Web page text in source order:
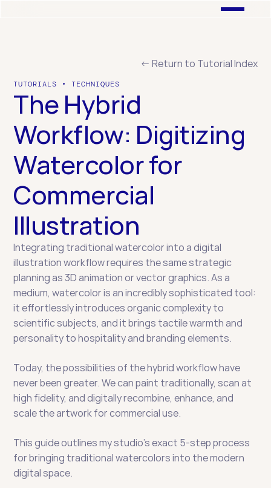
← Return to Tutorial Index
TUTORIALS • TECHNIQUES
The Hybrid
Workflow: Digitizing
Watercolor for
Commercial
Illustration
Integrating traditional watercolor into a digital
illustration workflow requires the same strategic
planning as 3D animation or vector graphics. As a
medium, watercolor is an incredibly sophisticated tool:
it effortlessly introduces organic complexity to
scientific subjects, and it brings tactile warmth and
personality to hospitality and branding elements.
Today, the possibilities of the hybrid workflow have
never been greater. We can paint traditionally, scan at
high fidelity, and digitally recombine, enhance, and
scale the artwork for commercial use.
This guide outlines my studio’s exact 5-step process
for bringing traditional watercolors into the modern
digital space.